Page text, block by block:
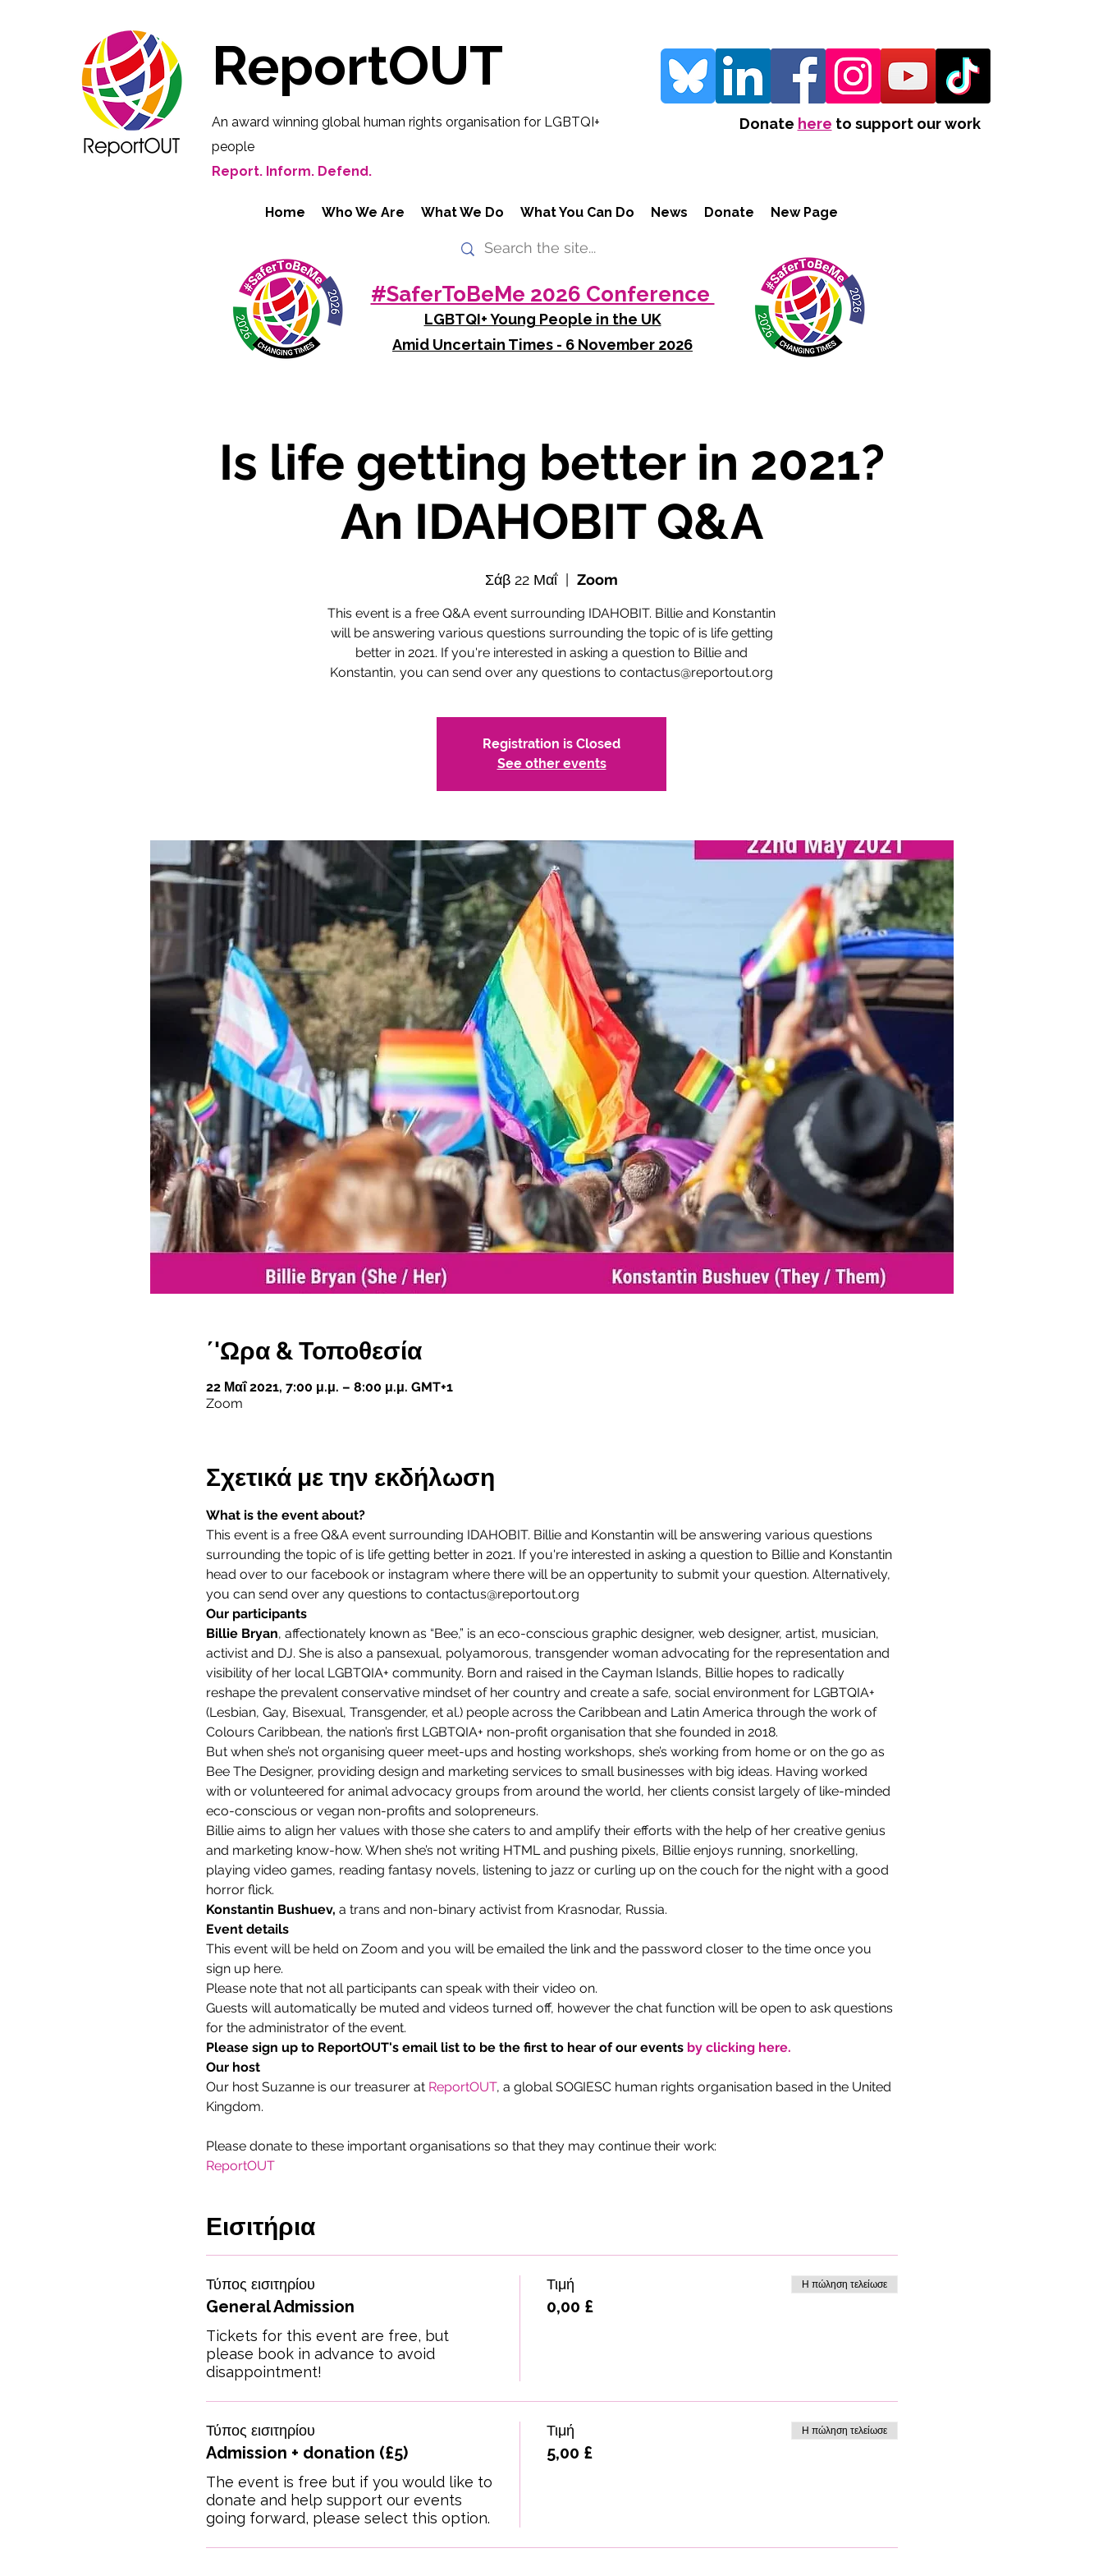
ReportOUT
An award winning global human rights organisation for LGBTQI+
people
Report. Inform. Defend.
Donate here to support our work
Home Who We Are What We Do What You Can Do News Donate New Page
#SaferToBeMe 2026 Conference
LGBTQI+ Young People in the UK
Amid Uncertain Times - 6 November 2026
Is life getting better in 2021?
An IDAHOBIT Q&A
Σάβ 22 Μαΐ
  |
Zoom
This event is a free Q&A event surrounding IDAHOBIT. Billie and Konstantin
will be answering various questions surrounding the topic of is life getting
better in 2021. If you're interested in asking a question to Billie and
Konstantin, you can send over any questions to contactus@reportout.org
Registration is Closed
See other events
΄'Ωρα & Τοποθεσία
22 Μαΐ 2021, 7:00 μ.μ. – 8:00 μ.μ. GMT+1
Zoom
Σχετικά με την εκδήλωση
What is the event about?
This event is a free Q&A event surrounding IDAHOBIT. Billie and Konstantin will be answering various questions
surrounding the topic of is life getting better in 2021. If you're interested in asking a question to Billie and Konstantin
head over to our facebook or instagram where there will be an oppertunity to submit your question. Alternatively,
you can send over any questions to contactus@reportout.org
Our participants
Billie Bryan, affectionately known as “Bee,” is an eco-conscious graphic designer, web designer, artist, musician,
activist and DJ. She is also a pansexual, polyamorous, transgender woman advocating for the representation and
visibility of her local LGBTQIA+ community. Born and raised in the Cayman Islands, Billie hopes to radically
reshape the prevalent conservative mindset of her country and create a safe, social environment for LGBTQIA+
(Lesbian, Gay, Bisexual, Transgender, et al.) people across the Caribbean and Latin America through the work of
Colours Caribbean, the nation’s first LGBTQIA+ non-profit organisation that she founded in 2018.
But when she’s not organising queer meet-ups and hosting workshops, she’s working from home or on the go as
Bee The Designer, providing design and marketing services to small businesses with big ideas. Having worked
with or volunteered for animal advocacy groups from around the world, her clients consist largely of like-minded
eco-conscious or vegan non-profits and solopreneurs.
Billie aims to align her values with those she caters to and amplify their efforts with the help of her creative genius
and marketing know-how. When she’s not writing HTML and pushing pixels, Billie enjoys running, snorkelling,
playing video games, reading fantasy novels, listening to jazz or curling up on the couch for the night with a good
horror flick.
Konstantin Bushuev, a trans and non-binary activist from Krasnodar, Russia.
Event details
This event will be held on Zoom and you will be emailed the link and the password closer to the time once you
sign up here.
Please note that not all participants can speak with their video on.
Guests will automatically be muted and videos turned off, however the chat function will be open to ask questions
for the administrator of the event.
Please sign up to ReportOUT's email list to be the first to hear of our events by clicking here.
Our host
Our host Suzanne is our treasurer at ReportOUT, a global SOGIESC human rights organisation based in the United
Kingdom.
ReportOUT
Εισιτήρια
Τύπος εισιτηρίου
General Admission
Tickets for this event are free, but
please book in advance to avoid
disappointment!
Τιμή
0,00 £
Η πώληση τελείωσε
Τύπος εισιτηρίου
Admission + donation (£5)
The event is free but if you would like to
donate and help support our events
going forward, please select this option.
Τιμή
5,00 £
Η πώληση τελείωσε